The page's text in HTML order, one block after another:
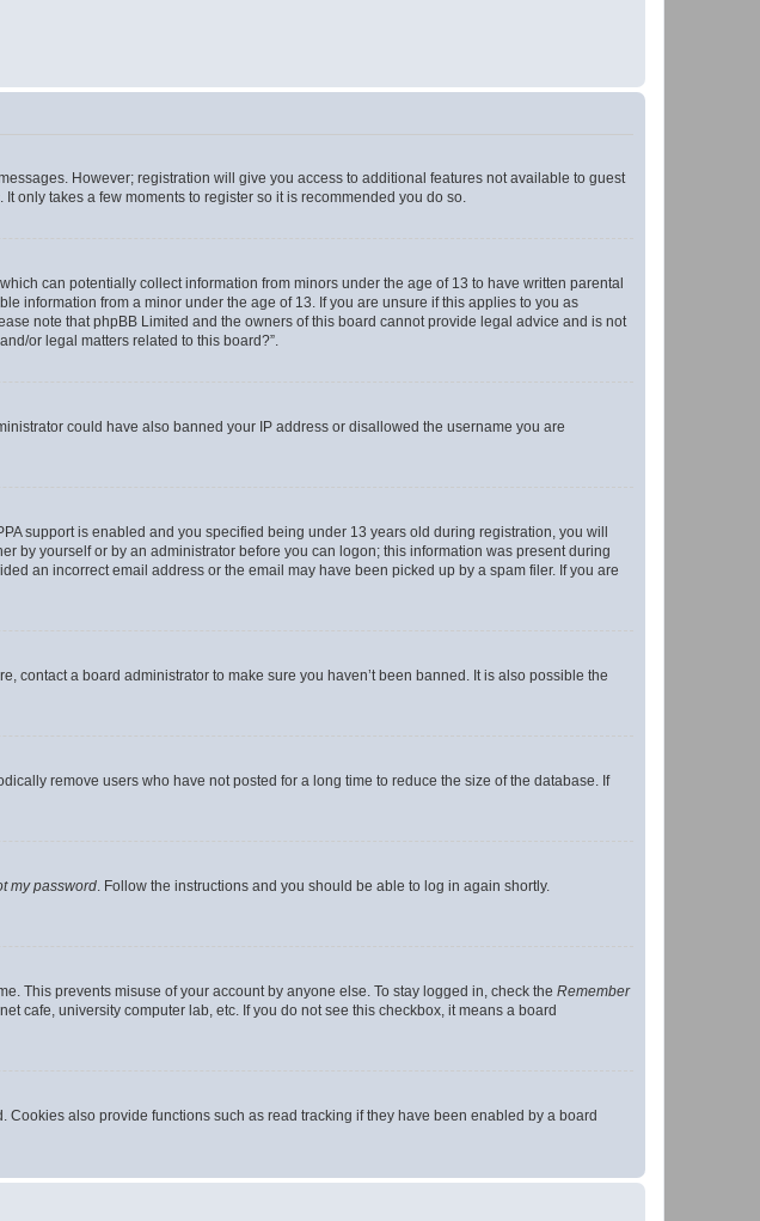
However; registration will give you access to additional features not available to guest
only takes a few moments to register so it is recommended you do so.
can potentially collect information from minors under the age of 13 to have written parental
information from a minor under the age of 13. If you are unsure if this applies to you as
note that phpBB Limited and the owners of this board cannot provide legal advice and is not
or legal matters related to this board?”.
could have also banned your IP address or disallowed the username you are
support is enabled and you specified being under 13 years old during registration, you will
by yourself or by an administrator before you can logon; this information was present during
an incorrect email address or the email may have been picked up by a spam filer. If you are
contact a board administrator to make sure you haven’t been banned. It is also possible the
remove users who have not posted for a long time to reduce the size of the database. If
my password. Follow the instructions and you should be able to log in again shortly.
This prevents misuse of your account by anyone else. To stay logged in, check the Remember
cafe, university computer lab, etc. If you do not see this checkbox, it means a board
also provide functions such as read tracking if they have been enabled by a board